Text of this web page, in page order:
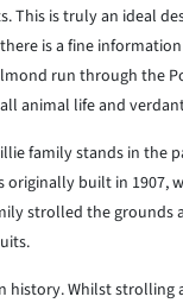
This is truly an ideal
is a fine
run through the
animal life and
family stands in the
originally built in 1907,
strolled the grounds
history. Whilst